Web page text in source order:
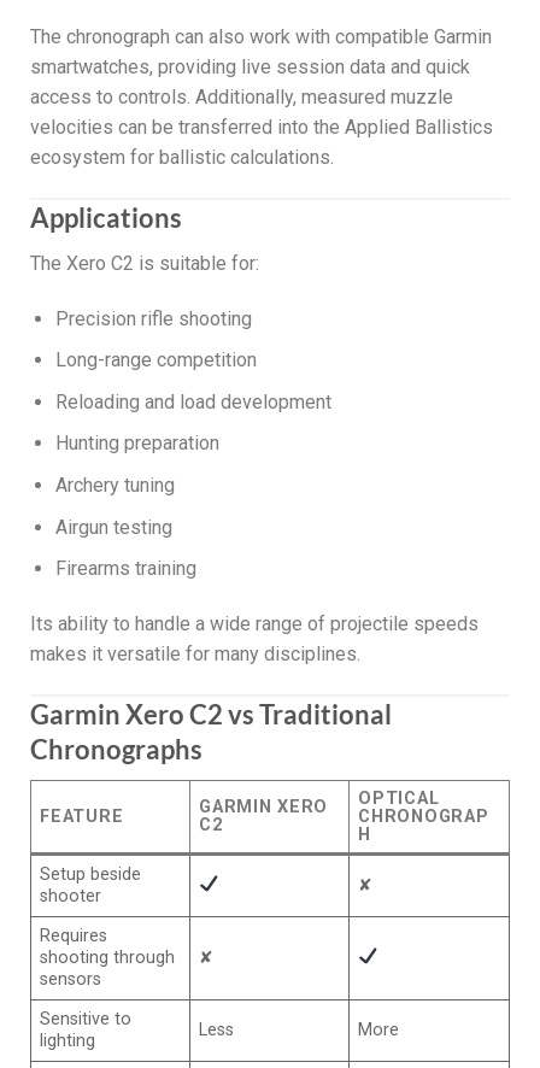
The chronograph can also work with compatible Garmin
smartwatches, providing live session data and quick
access to controls. Additionally, measured muzzle
velocities can be transferred into the Applied Ballistics
ecosystem for ballistic calculations.
Applications
The Xero C2 is suitable for:
Precision rifle shooting
Long-range competition
Reloading and load development
Hunting preparation
Archery tuning
Airgun testing
Firearms training
Its ability to handle a wide range of projectile speeds
makes it versatile for many disciplines.
Garmin Xero C2 vs Traditional
Chronographs
FEATURE
GARMIN XERO
C2
OPTICAL
CHRONOGRAP
H
Setup beside
shooter
✘
Requires
shooting through
sensors
✘
Sensitive to
lighting
Less More